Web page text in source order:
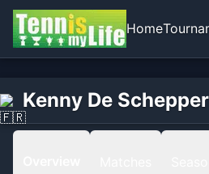
Home
Kenny De Schepper
1987-05-29 in Bordeaux, France,
Hand
Kenny De Schepper